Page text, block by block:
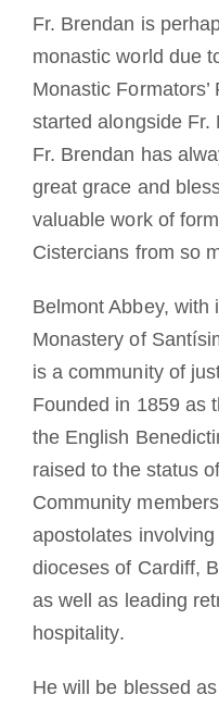
Fr. Brendan is
monastic world due
Monastic
started alongside Fr.
Fr. Brendan has
great grace and
valuable work of
Cistercians from so
Belmont Abbey, with
Monastery of
is a community of
Founded in 1859 as
the English
raised to the status
Community
apostolates
dioceses of Cardiff,
as well as leading
hospitality.
He will be blessed